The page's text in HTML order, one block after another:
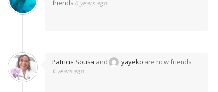
friends 6 years ago
Patricia Sousa and yayeko are now friends
6 years ago